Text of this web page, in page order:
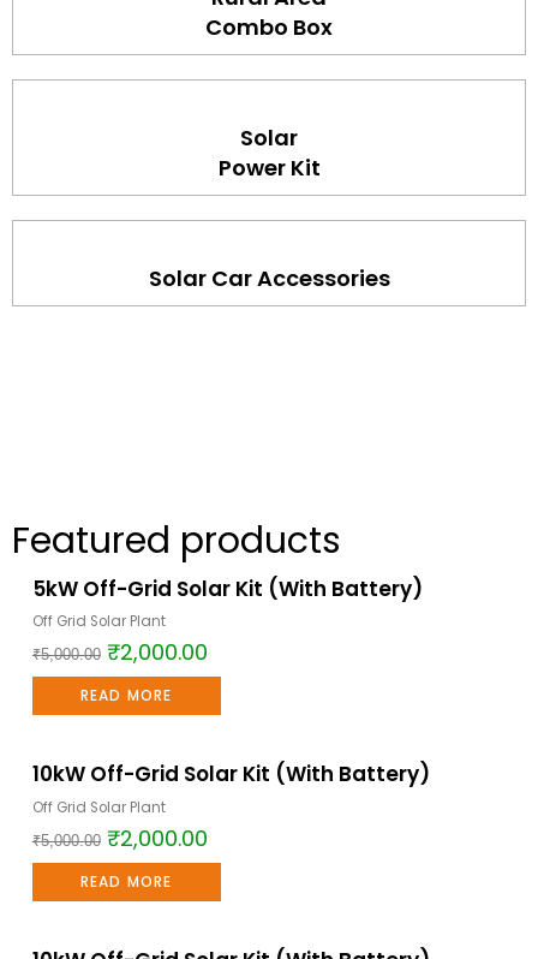
Combo Box
Solar
Power Kit
Solar Car Accessories
Featured products
Sale!
5kW Off-Grid Solar Kit (With Battery)
Off Grid Solar Plant
₹5,000.00 ₹2,000.00
READ MORE
Sale!
10kW Off-Grid Solar Kit (With Battery)
Off Grid Solar Plant
₹5,000.00 ₹2,000.00
READ MORE